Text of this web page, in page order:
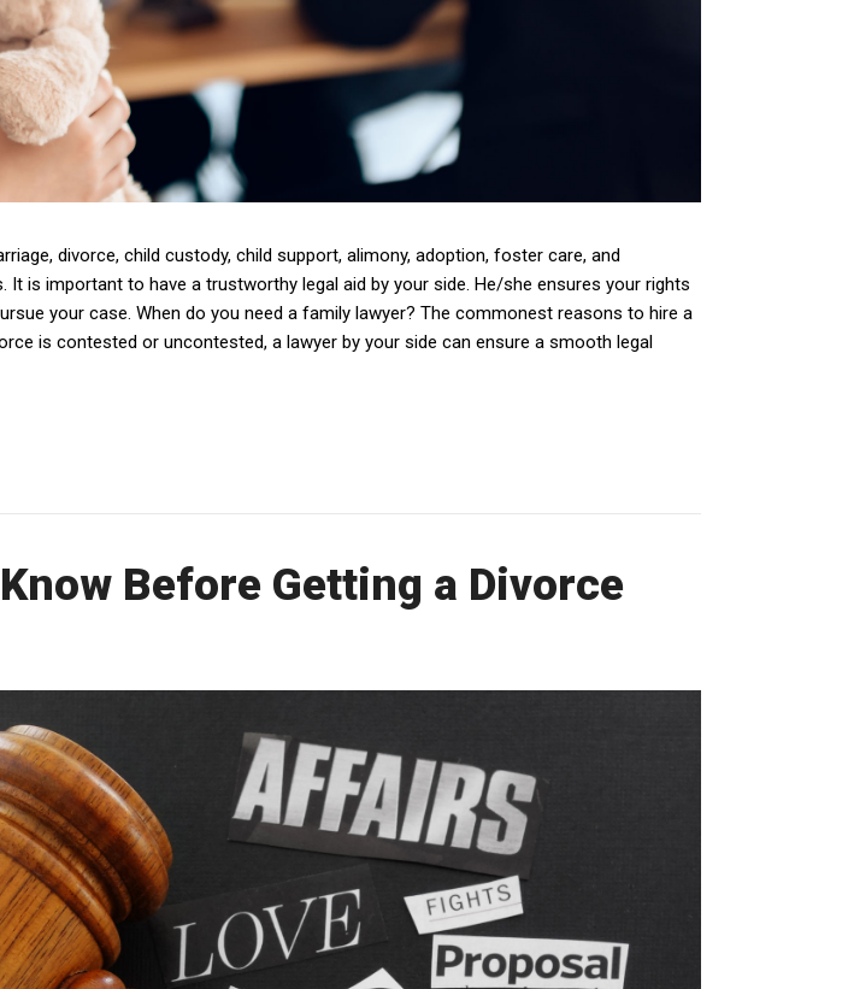
divorce, child custody, child support, alimony, adoption, foster care, and
is important to have a trustworthy legal aid by your side. He/she ensures your rights
your case. When do you need a family lawyer? The commonest reasons to hire a
is contested or uncontested, a lawyer by your side can ensure a smooth legal
Before Getting a Divorce